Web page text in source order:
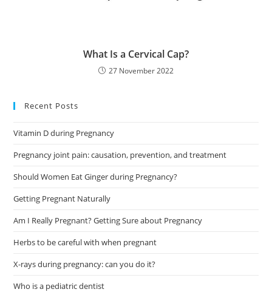
What Is a Cervical Cap?
27 November 2022
Recent Posts
Vitamin D during Pregnancy
Pregnancy joint pain: causation, prevention, and treatment
Should Women Eat Ginger during Pregnancy?
Getting Pregnant Naturally
Am I Really Pregnant? Getting Sure about Pregnancy
Herbs to be careful with when pregnant
X-rays during pregnancy: can you do it?
Who is a pediatric dentist